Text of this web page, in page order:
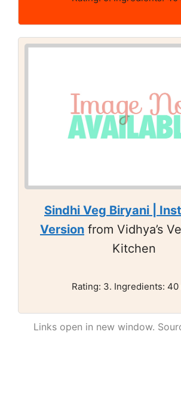
Sindhi Veg Biryani |
Version from Vidhya’s
Kitchen
Rating: 3. Ingredients: 40
Links open in new window.